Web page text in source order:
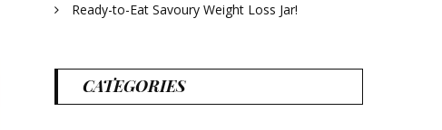
Ready-to-Eat Savoury Weight Loss Jar!
CATEGORIES